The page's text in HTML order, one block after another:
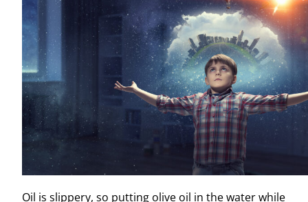
Oil is slippery, so putting olive oil in the water while